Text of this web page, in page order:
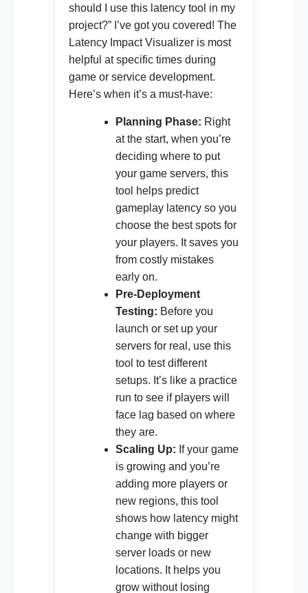
should I use this latency tool in my
project?” I’ve got you covered! The
Latency Impact Visualizer is most
helpful at specific times during
game or service development.
Here’s when it’s a must-have:
Planning Phase: Right
at the start, when you’re
deciding where to put
your game servers, this
tool helps predict
gameplay latency so you
choose the best spots for
your players. It saves you
from costly mistakes
early on.
Pre-Deployment
Testing: Before you
launch or set up your
servers for real, use this
tool to test different
setups. It’s like a practice
run to see if players will
face lag based on where
they are.
Scaling Up: If your game
is growing and you’re
adding more players or
new regions, this tool
shows how latency might
change with bigger
server loads or new
locations. It helps you
grow without losing